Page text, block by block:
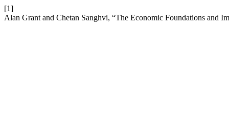
[1]
Alan Grant and Chetan Sanghvi, “The Economic Foundations and